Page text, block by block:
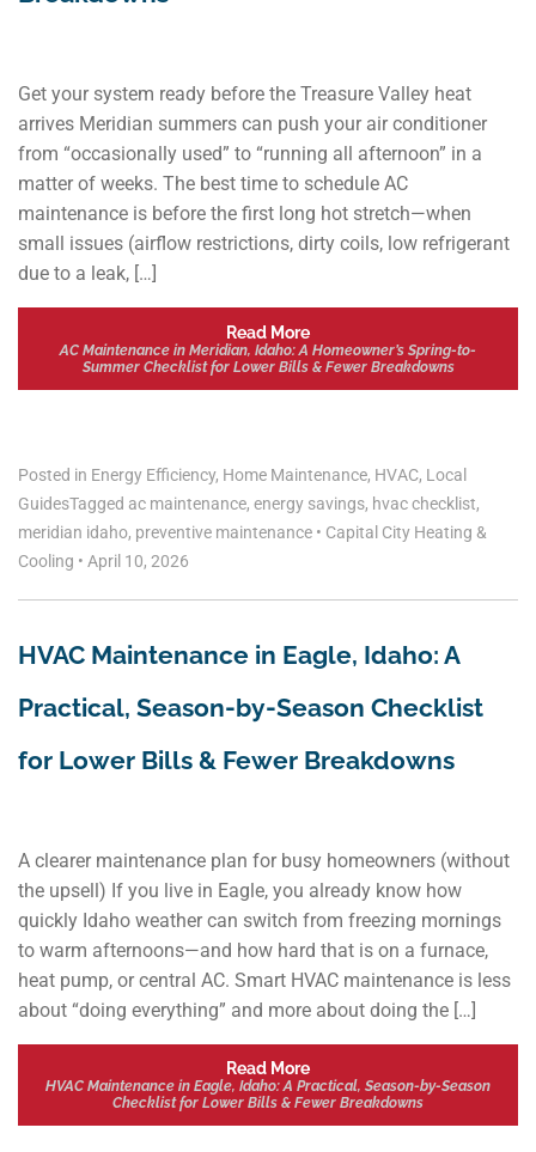
Get your system ready before the Treasure Valley heat
arrives Meridian summers can push your air conditioner
from “occasionally used” to “running all afternoon” in a
matter of weeks. The best time to schedule AC
maintenance is before the first long hot stretch—when
small issues (airflow restrictions, dirty coils, low refrigerant
due to a leak, […]
Read More
AC Maintenance in Meridian, Idaho: A Homeowner’s Spring-to-
Summer Checklist for Lower Bills & Fewer Breakdowns
Posted in Energy Efficiency, Home Maintenance, HVAC, Local
GuidesTagged ac maintenance, energy savings, hvac checklist,
meridian idaho, preventive maintenance • Capital City Heating &
Cooling • April 10, 2026
HVAC Maintenance in Eagle, Idaho: A
Practical, Season-by-Season Checklist
for Lower Bills & Fewer Breakdowns
A clearer maintenance plan for busy homeowners (without
the upsell) If you live in Eagle, you already know how
quickly Idaho weather can switch from freezing mornings
to warm afternoons—and how hard that is on a furnace,
heat pump, or central AC. Smart HVAC maintenance is less
about “doing everything” and more about doing the […]
Read More
HVAC Maintenance in Eagle, Idaho: A Practical, Season-by-Season
Checklist for Lower Bills & Fewer Breakdowns